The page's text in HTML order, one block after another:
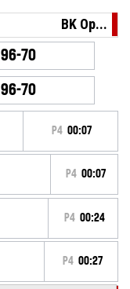
BK Op...
96-70
96-70
P4 00:07
P4 00:07
P4 00:24
P4 00:27